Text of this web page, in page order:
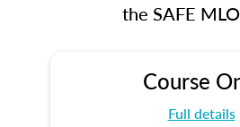
the SAFE
Course
Full details